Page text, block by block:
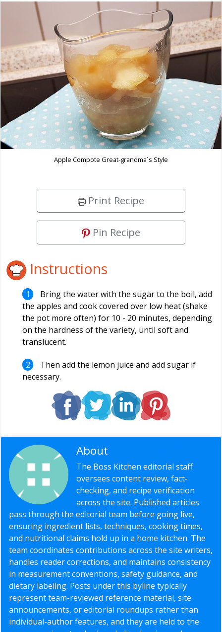
Apple Compote Great-grandma`s Style
Print Recipe
Pin Recipe
Instructions
Bring the water with the sugar to the boil, add
the apples and cook covered over low heat (shake
the pot more often) for 10 - 20 minutes, depending
on the hardness of the variety, until soft and
translucent.
Then add the lemon juice and add sugar if
necessary.
About
The Boss Kitchen editorial staff
oversees content review, fact-
checking, and recipe verification
across the site. Published articles
pass through the editorial team before going live,
ensuring ingredient lists, techniques, cooking times,
and nutritional claims hold up in a home kitchen. The
team coordinates contributions across the site writers,
handles reader corrections, and maintains consistency
in measurement conventions, safety guidance, and
dietary labeling. Posts under this byline typically
represent team-reviewed reference material, site
announcements, or editorial roundups rather than
individual-author features, and they are held to the